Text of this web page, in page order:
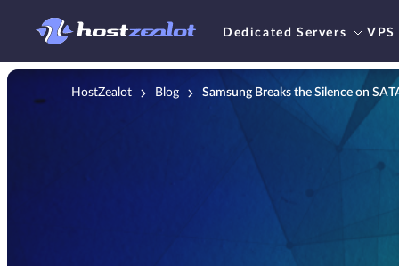
Dedicated Servers VPS
HostZealot Blog Samsung Breaks the Silence on